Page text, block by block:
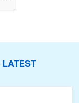
LATEST